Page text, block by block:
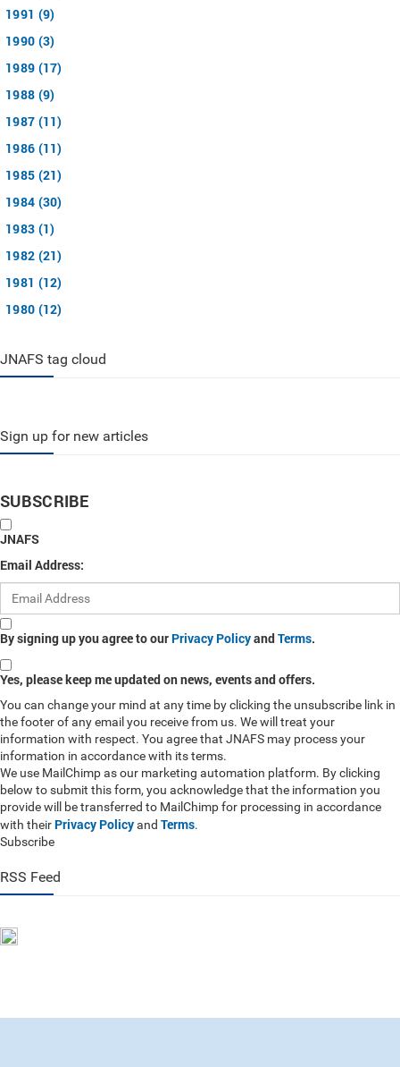
1991 (9)
1990 (3)
1989 (17)
1988 (9)
1987 (11)
1986 (11)
1985 (21)
1984 (30)
1983 (1)
1982 (21)
1981 (12)
1980 (12)
JNAFS tag cloud
Sign up for new articles
SUBSCRIBE
JNAFS
Email Address:
By signing up you agree to our Privacy PolicyandTerms.
Yes, please keep me updated on news, events and offers.
You can change your mind at any time by clicking the unsubscribe link in
the footer of any email you receive from us. We will treat your
information with respect. You agree that JNAFS may process your
information in accordance with its terms.
We use MailChimp as our marketing automation platform. By clicking
below to submit this form, you acknowledge that the information you
provide will be transferred to MailChimp for processing in accordance
with their Privacy Policyand Terms.
Subscribe
RSS Feed